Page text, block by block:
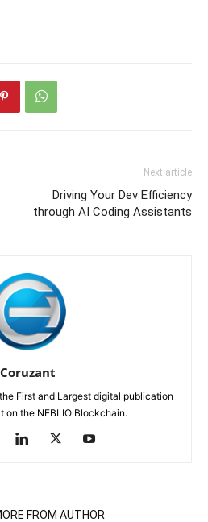
Next article
Driving Your Dev Efficiency
through AI Coding Assistants
Coruzant
First and Largest digital publication
on the NEBLIO Blockchain.
FROM AUTHOR